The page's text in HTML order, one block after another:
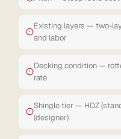
Existing layers — two-
and labor
Decking condition —
rate
Shingle tier — HDZ
(designer)